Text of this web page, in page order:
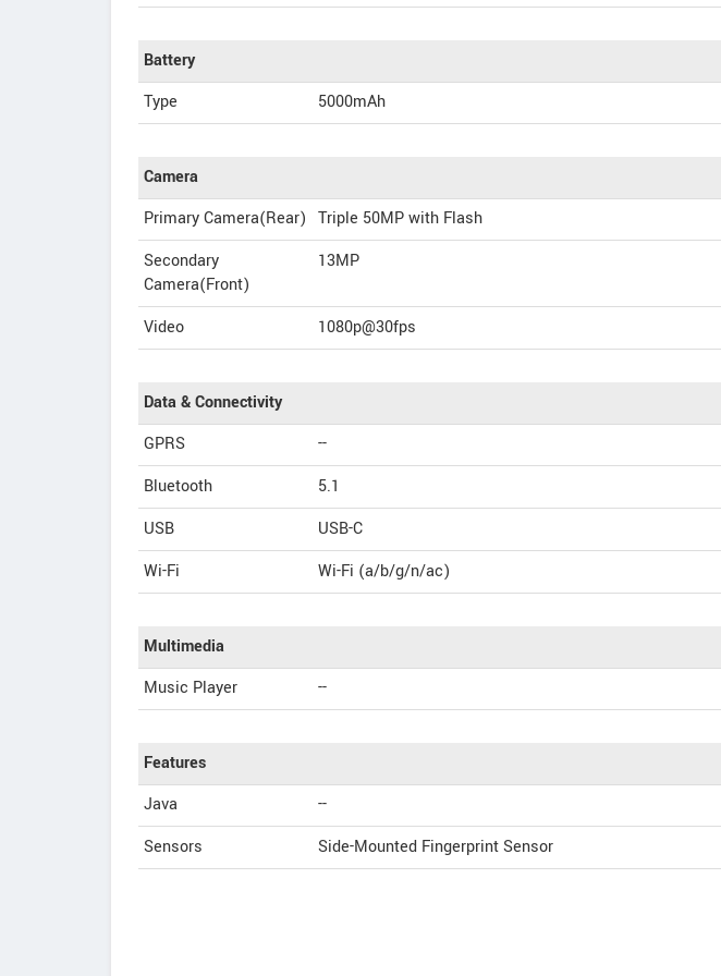
Battery
Type
5000mAh
Camera
Primary Camera(Rear) Triple 50MP with Flash
Secondary
Camera(Front)
13MP
Video 1080p@30fps
Data & Connectivity
GPRS
--
Bluetooth
5.1
USB
USB-C
Wi-Fi
Wi-Fi (a/b/g/n/ac)
Multimedia
Music Player
--
Features
Java
--
Sensors
Side-Mounted Fingerprint Sensor